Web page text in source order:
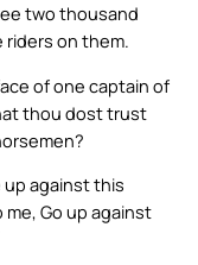
two thousand
riders on them.
of one captain of
thou dost trust
up against this
Go up against